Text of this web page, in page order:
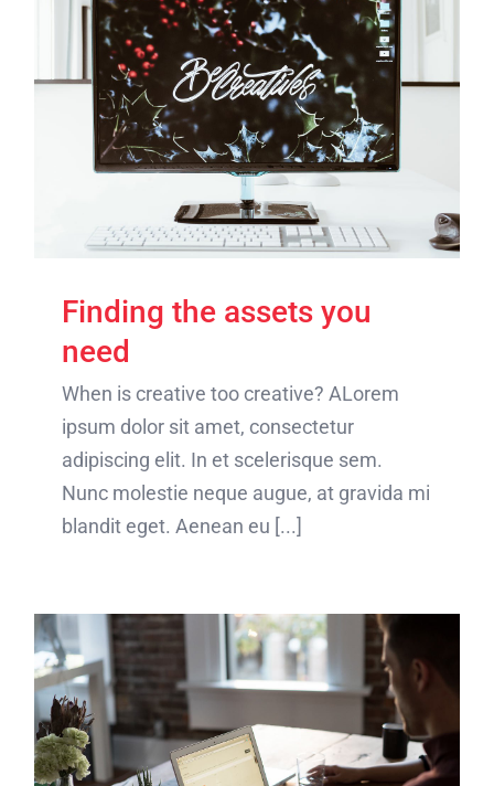
Finding the assets you
need
When is creative too creative? ALorem
ipsum dolor sit amet, consectetur
adipiscing elit. In et scelerisque sem.
Nunc molestie neque augue, at gravida mi
blandit eget. Aenean eu [...]